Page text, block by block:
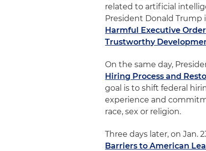
related to artificial
President Donald Trump
Harmful Executive
Trustworthy
On the same day,
Hiring Process and
goal is to shift federal
experience and
race, sex or religion.
Three days later, on Jan.
Barriers to American